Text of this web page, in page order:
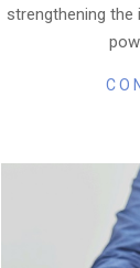
strengthening the